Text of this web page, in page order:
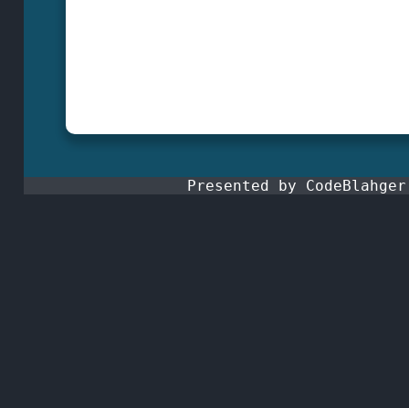
Presented by